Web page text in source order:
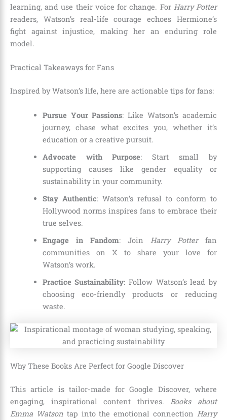
learning, and use their voice for change. For Harry Potter
readers, Watson’s real-life courage echoes Hermione’s
fight against injustice, making her an enduring role
model.
Practical Takeaways for Fans
Inspired by Watson’s life, here are actionable tips for fans:
Pursue Your Passions: Like Watson’s academic
journey, chase what excites you, whether it’s
education or a creative pursuit.
Advocate with Purpose: Start small by
supporting causes like gender equality or
sustainability in your community.
Stay Authentic: Watson’s refusal to conform to
Hollywood norms inspires fans to embrace their
true selves.
Engage in Fandom: Join Harry Potterfan
communities on X to share your love for
Watson’s work.
Practice Sustainability: Follow Watson’s lead by
choosing eco-friendly products or reducing
waste.
Why These Books Are Perfect for Google Discover
This article is tailor-made for Google Discover, where
engaging, inspirational content thrives. Books about
Emma Watsontap into the emotional connection Harry